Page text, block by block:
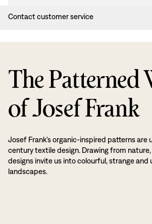
Contact customer service
The Patterned
of Josef Frank
Josef Frank’s organic-inspired patterns are
century textile design. Drawing from
designs invite us into colourful, strange and
landscapes.